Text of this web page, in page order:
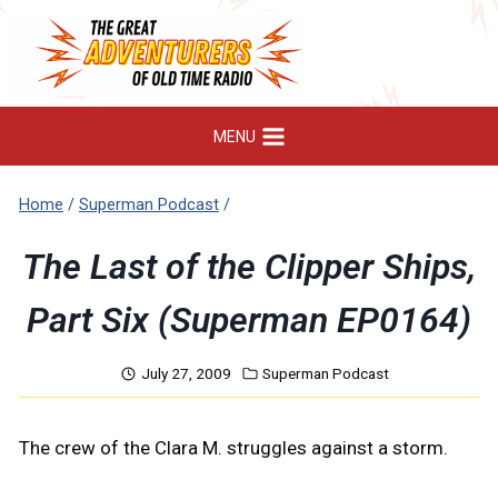
content
MENU
Home / Superman Podcast /
The Last of the Clipper Ships,
Part Six (Superman EP0164)
July 27, 2009 Superman Podcast
The crew of the Clara M. struggles against a storm.